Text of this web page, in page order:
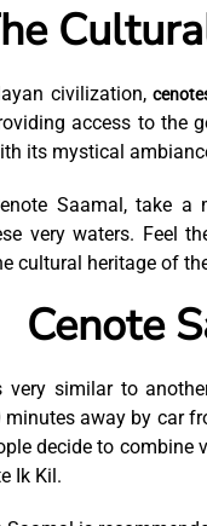
civilization,
access to the
its mystical
Saamal, take
very waters. Feel
cultural heritage of
Cenote
similar to
away by car
decide to
Ik Kil.